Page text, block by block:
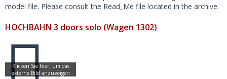
model file. Please consult the Read_Me file located in the archive.
HOCHBAHN 3 doors solo (Wagen 1302)